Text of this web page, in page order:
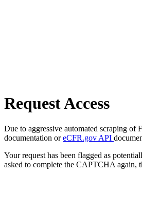
Request Access
Due to aggressive automated scraping of
documentation oreCFR.gov API
Your request has been flagged as
asked to complete the CAPTCHA again,